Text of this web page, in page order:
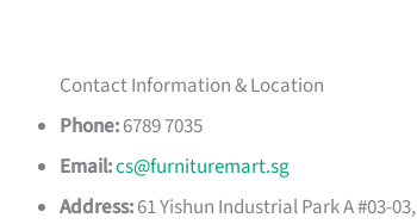
Contact Information & Location
Phone:6789 7035
Email:cs@furnituremart.sg
Address:61 Yishun Industrial Park A #03-